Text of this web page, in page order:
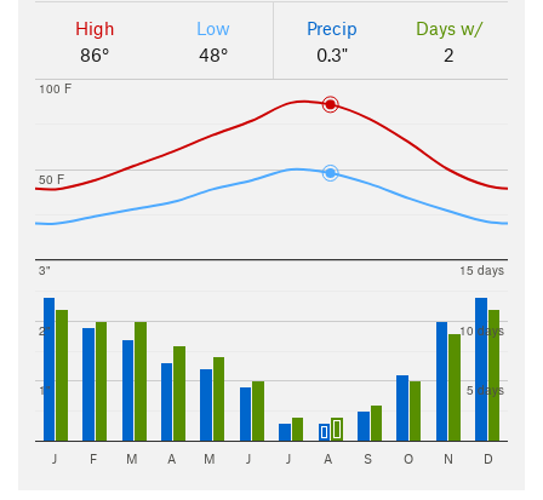
High
86°
Low
48°
Precip
0.3"
Days w/
2
50 F
100 F
1"
2"
3"
5 days
10 days
15 days
J F M A M J J A S O N D